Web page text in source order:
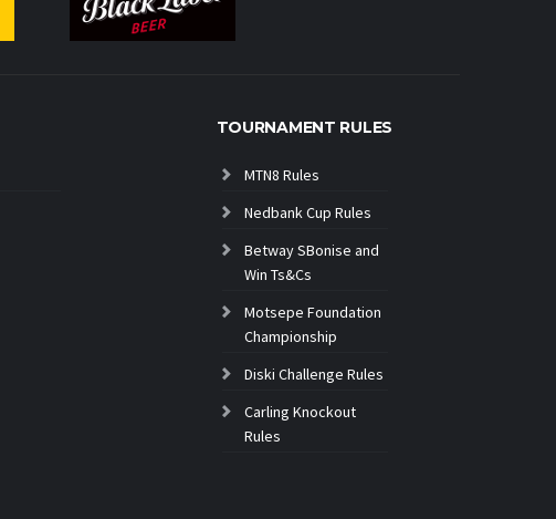
TOURNAMENT RULES
MTN8 Rules
Nedbank Cup Rules
Betway SBonise and
Win Ts&Cs
Motsepe Foundation
Championship
Diski Challenge Rules
Carling Knockout
Rules